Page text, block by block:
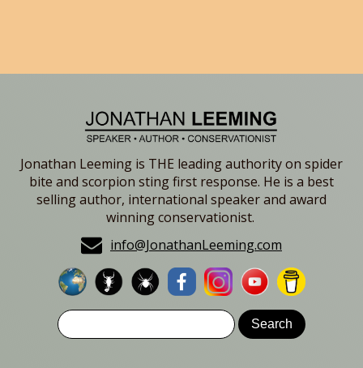
Jonathan Leeming is THE leading authority on spider
bite and scorpion sting first response. He is a best
selling author, international speaker and award
winning conservationist.
info@JonathanLeeming.com